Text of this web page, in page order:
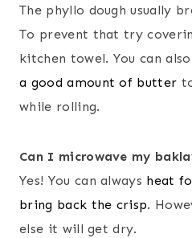
The phyllo dough usually
To prevent that try
kitchen towel. You can
a good amount of butter
while rolling.
Can I microwave my
Yes! You can always heat
bring back the crisp.
else it will get dry.